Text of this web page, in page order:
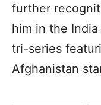
further
him in the
tri-series
Afghanistan